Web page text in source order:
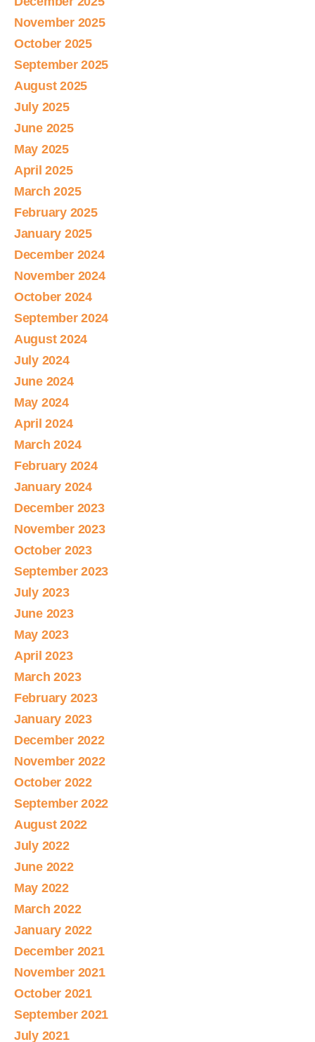
November 2025
October 2025
September 2025
August 2025
July 2025
June 2025
May 2025
April 2025
March 2025
February 2025
January 2025
December 2024
November 2024
October 2024
September 2024
August 2024
July 2024
June 2024
May 2024
April 2024
March 2024
February 2024
January 2024
December 2023
November 2023
October 2023
September 2023
July 2023
June 2023
May 2023
April 2023
March 2023
February 2023
January 2023
December 2022
November 2022
October 2022
September 2022
August 2022
July 2022
June 2022
May 2022
March 2022
January 2022
December 2021
November 2021
October 2021
September 2021
July 2021